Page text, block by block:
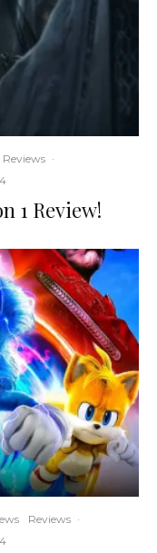
Reviews ·
1 Review!
Reviews ·